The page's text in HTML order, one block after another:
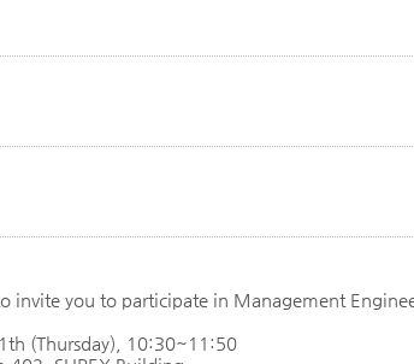
invite you to participate in Management
(Thursday), 10:30~11:50